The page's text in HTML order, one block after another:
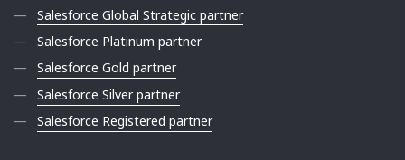
Salesforce Global Strategic partner
Salesforce Platinum partner
Salesforce Gold partner
Salesforce Silver partner
Salesforce Registered partner